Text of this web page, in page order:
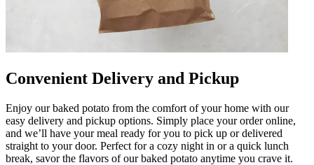
Convenient Delivery and Pickup
Enjoy our baked potato from the comfort of your home with our
easy delivery and pickup options. Simply place your order online,
and we’ll have your meal ready for you to pick up or delivered
straight to your door. Perfect for a cozy night in or a quick lunch
break, savor the flavors of our baked potato anytime you crave it.